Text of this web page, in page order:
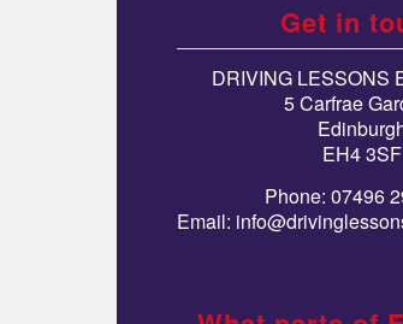
Get in
DRIVING LESSONS
5 Carfrae
EH4 3SF
Phone: 07496
Email: